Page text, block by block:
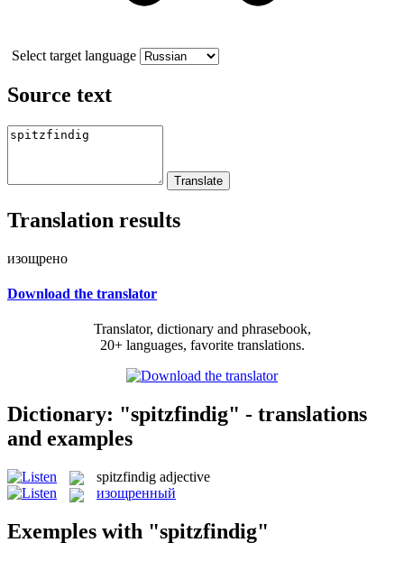
Select target language
Source text
Translation results
изощрено
Download the translator
Translator, dictionary and phrasebook,
20+ languages, favorite translations.
Dictionary: "spitzfindig" - translations
and examples
spitzfindig adjective
изощренный
Exemples with "spitzfindig"